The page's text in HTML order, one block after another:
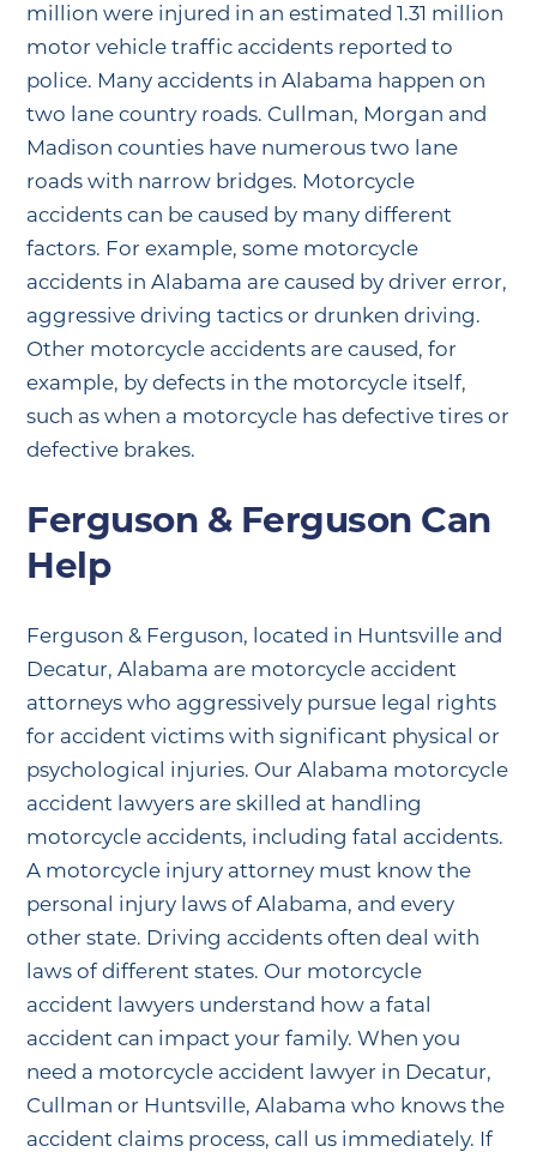
million were injured in an estimated 1.31 million
motor vehicle traffic accidents reported to
police. Many accidents in Alabama happen on
two lane country roads. Cullman, Morgan and
Madison counties have numerous two lane
roads with narrow bridges. Motorcycle
accidents can be caused by many different
factors. For example, some motorcycle
accidents in Alabama are caused by driver error,
aggressive driving tactics or drunken driving.
Other motorcycle accidents are caused, for
example, by defects in the motorcycle itself,
such as when a motorcycle has defective tires or
defective brakes.
Ferguson & Ferguson Can
Help
Ferguson & Ferguson, located in Huntsville and
Decatur, Alabama are motorcycle accident
attorneys who aggressively pursue legal rights
for accident victims with significant physical or
psychological injuries. Our Alabama motorcycle
accident lawyers are skilled at handling
motorcycle accidents, including fatal accidents.
A motorcycle injury attorney must know the
personal injury laws of Alabama, and every
other state. Driving accidents often deal with
laws of different states. Our motorcycle
accident lawyers understand how a fatal
accident can impact your family. When you
need a motorcycle accident lawyer in Decatur,
Cullman or Huntsville, Alabama who knows the
accident claims process, call us immediately. If